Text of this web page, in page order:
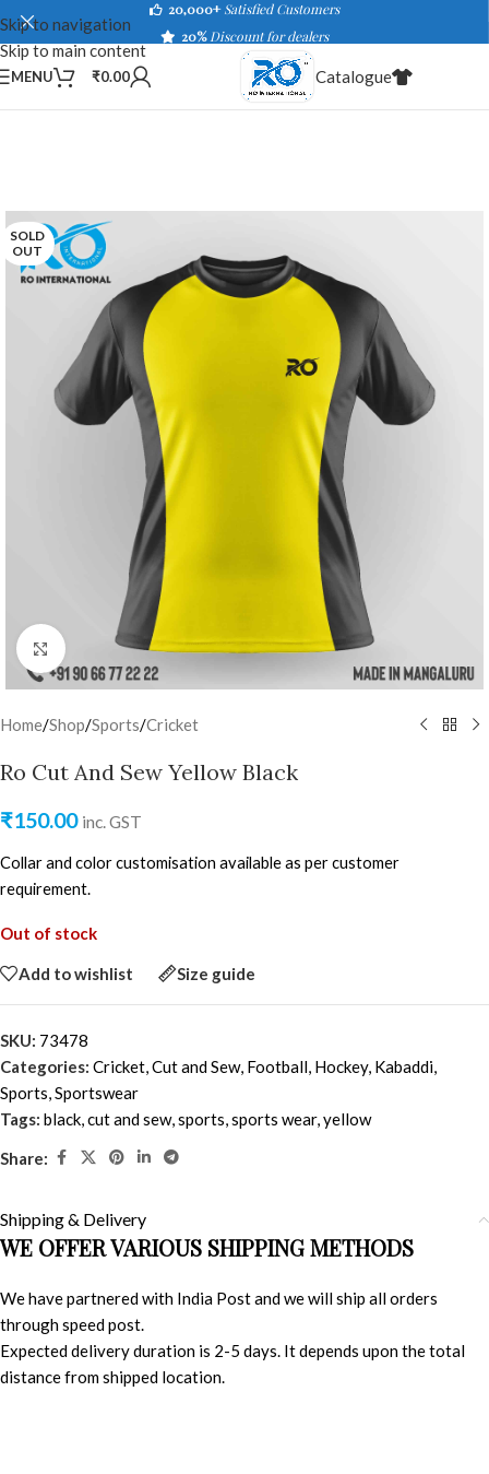
Skip to navigation
Skip to main content
20,000+ Satisfied Customers
20%Discount for dealers
MENU ₹0.00 Catalogue
SOLD
OUT
Click to enlarge
Home/Shop/Sports/Cricket
Ro Cut And Sew Yellow Black
₹150.00 inc. GST
Collar and color customisation available as per customer
requirement.
Out of stock
Add to wishlist Size guide
SKU: 73478
Categories: Cricket,Cut and Sew, Football, Hockey, Kabaddi,
Sports,Sportswear
Tags: black,cut and sew,sports,sports wear,yellow
Share:
Shipping & Delivery
WE OFFER VARIOUS SHIPPING METHODS
We have partnered with India Post and we will ship all orders
through speed post.
Expected delivery duration is 2-5 days. It depends upon the total
distance from shipped location.